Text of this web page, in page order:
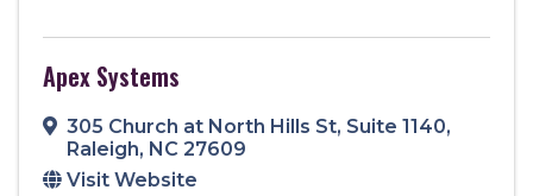
Apex Systems
305 Church at North Hills St, Suite 1140,
Raleigh, NC 27609
Visit Website